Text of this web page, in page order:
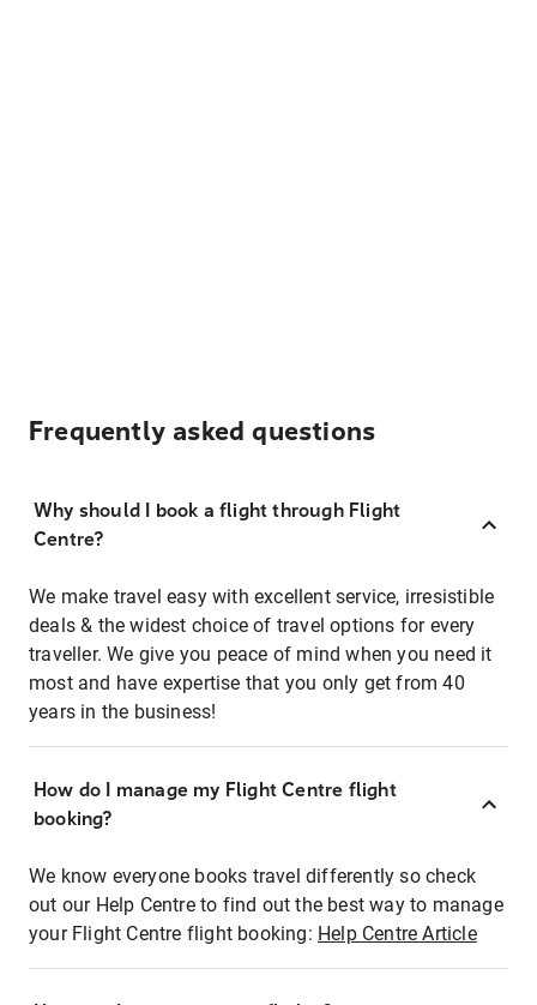
Frequently asked questions
Why should I book a flight through Flight
Centre?
We make travel easy with excellent service, irresistible
deals & the widest choice of travel options for every
traveller. We give you peace of mind when you need it
most and have expertise that you only get from 40
years in the business!
How do I manage my Flight Centre flight
booking?
We know everyone books travel differently so check
out our Help Centre to find out the best way to manage
your Flight Centre flight booking: Help Centre Article